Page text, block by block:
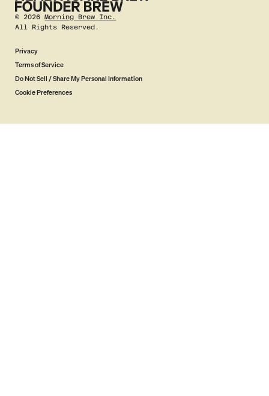
©2026 Morning Brew Inc.
All Rights Reserved.
Privacy
Terms of Service
Do Not Sell / Share My Personal Information
Cookie Preferences